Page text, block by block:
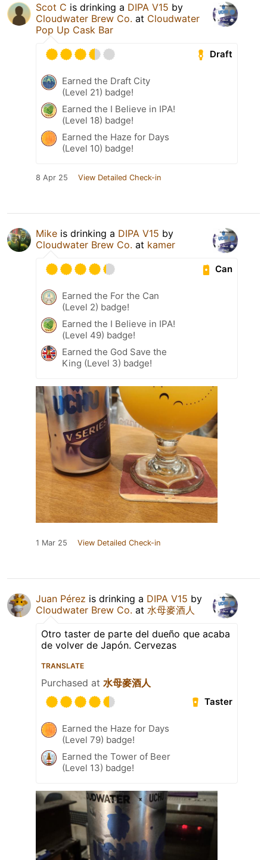
Scot C is drinking a DIPA V15 by
Cloudwater Brew Co. at Cloudwater
Pop Up Cask Bar
Draft
Earned the Draft City
(Level 21) badge!
Earned the I Believe in IPA!
(Level 18) badge!
Earned the Haze for Days
(Level 10) badge!
8 Apr 25 View Detailed Check-in
Mike is drinking a DIPA V15 by
Cloudwater Brew Co. at kamer
Can
Earned the For the Can
(Level 2) badge!
Earned the I Believe in IPA!
(Level 49) badge!
Earned the God Save the
King (Level 3) badge!
1 Mar 25 View Detailed Check-in
Juan Pérez is drinking a DIPA V15 by
Cloudwater Brew Co. at 水母麥酒人
Otro taster de parte del dueño que acaba
de volver de Japón. Cervezas
TRANSLATE
Purchased at 水母麥酒人
Taster
Earned the Haze for Days
(Level 79) badge!
Earned the Tower of Beer
(Level 13) badge!